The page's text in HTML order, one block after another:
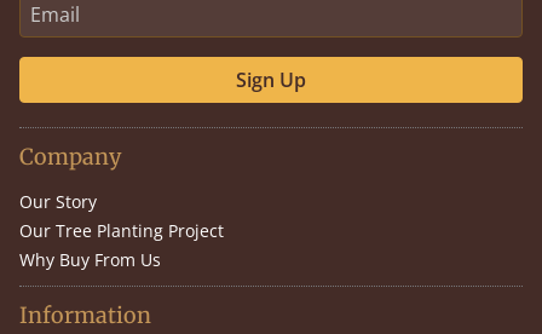
Sign Up
Company
Our Story
Our Tree Planting Project
Why Buy From Us
Information